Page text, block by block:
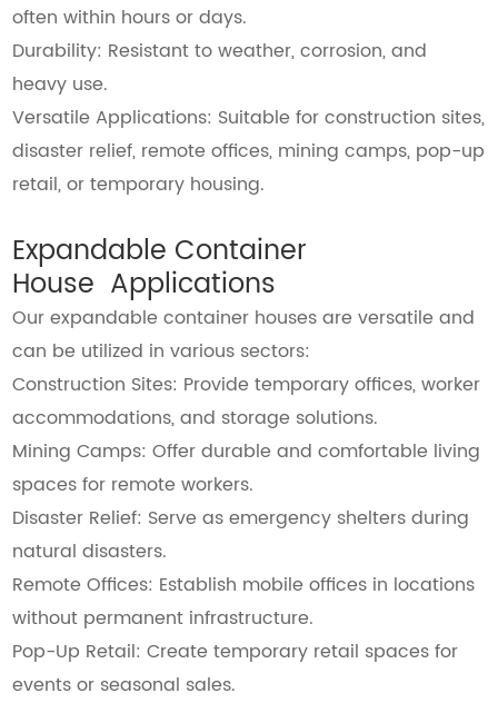
often within hours or days.
Durability: Resistant to weather, corrosion, and
heavy use.
Versatile Applications: Suitable for construction sites,
disaster relief, remote offices, mining camps, pop-up
retail, or temporary housing.
Expandable Container
House Applications
Our expandable container houses are versatile and
can be utilized in various sectors:
Construction Sites: Provide temporary offices, worker
accommodations, and storage solutions.
Mining Camps: Offer durable and comfortable living
spaces for remote workers.
Disaster Relief: Serve as emergency shelters during
natural disasters.
Remote Offices: Establish mobile offices in locations
without permanent infrastructure.
Pop-Up Retail: Create temporary retail spaces for
events or seasonal sales.